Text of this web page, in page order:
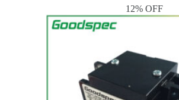
12% OFF